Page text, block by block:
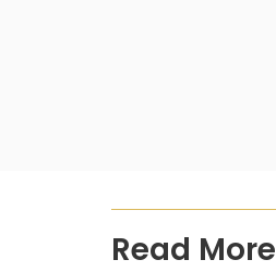
Read More